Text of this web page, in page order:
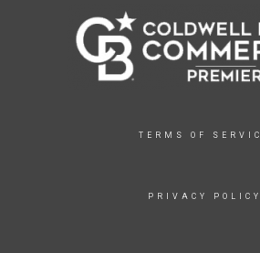
TERMS OF
PRIVACY POLICY